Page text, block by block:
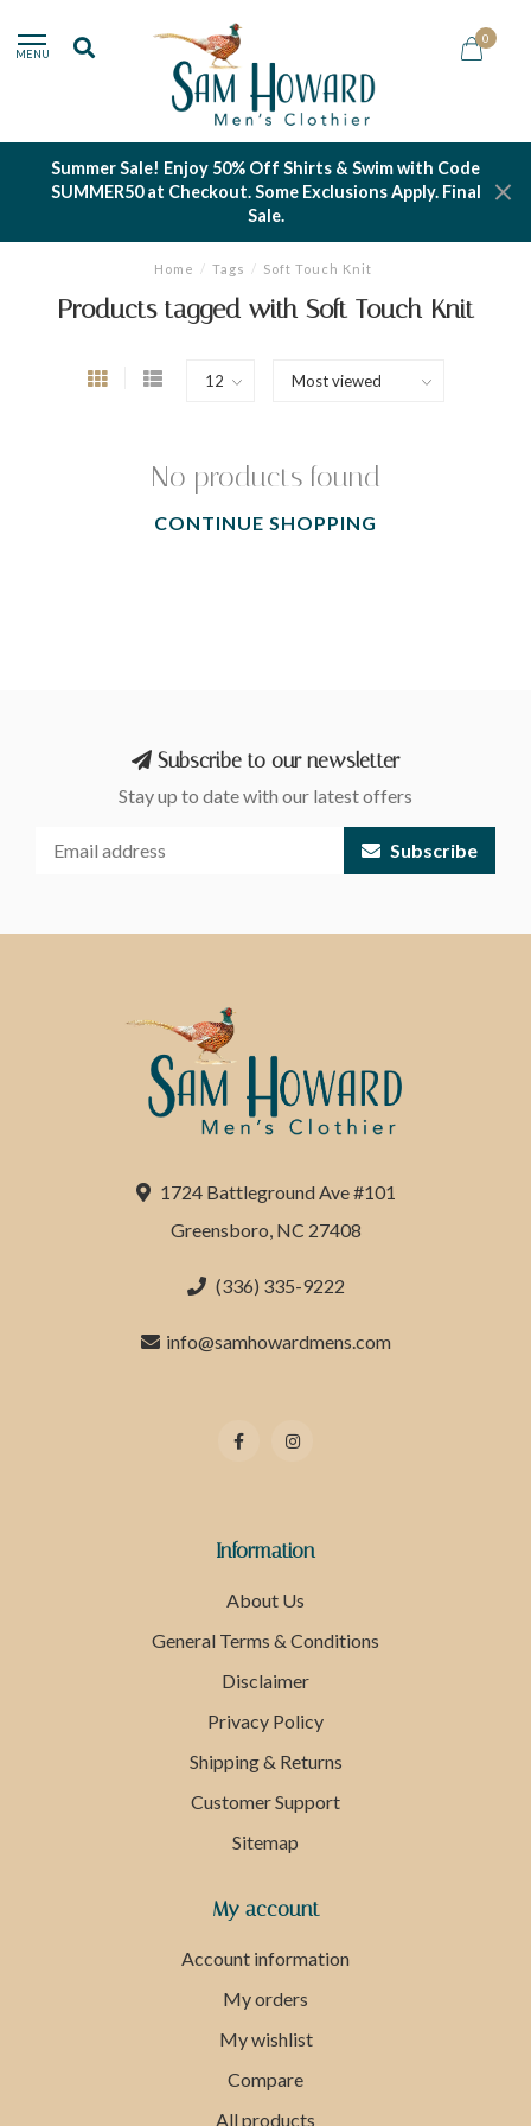
MENU
0
Summer Sale! Enjoy 50% Off Shirts & Swim with Code
SUMMER50 at Checkout. Some Exclusions Apply. Final
Sale.
Home / Tags / Soft Touch Knit
Products tagged with Soft Touch Knit
No products found
CONTINUE SHOPPING
Subscribe to our newsletter
Stay up to date with our latest offers
Subscribe
1724 Battleground Ave #101
Greensboro, NC 27408
(336) 335-9222
info@samhowardmens.com
Information
About Us
General Terms & Conditions
Disclaimer
Privacy Policy
Shipping & Returns
Customer Support
Sitemap
My account
Account information
My orders
My wishlist
Compare
All products